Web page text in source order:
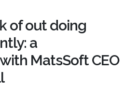
of out doing
a
MatsSoft CEO